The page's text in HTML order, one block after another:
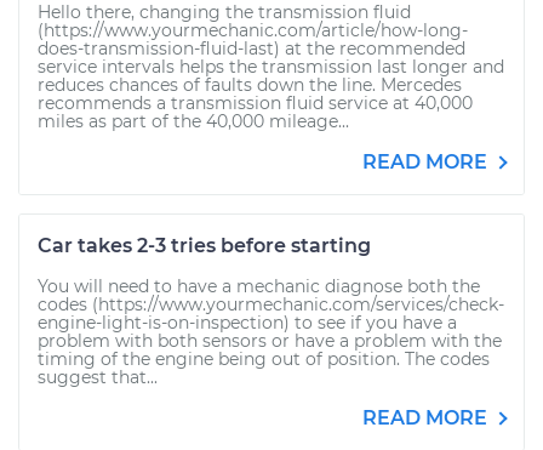
Hello there, changing the transmission fluid
(https://www.yourmechanic.com/article/how-long-
does-transmission-fluid-last) at the recommended
service intervals helps the transmission last longer and
reduces chances of faults down the line. Mercedes
recommends a transmission fluid service at 40,000
miles as part of the 40,000 mileage...
READ MORE
Car takes 2-3 tries before starting
You will need to have a mechanic diagnose both the
codes (https://www.yourmechanic.com/services/check-
engine-light-is-on-inspection) to see if you have a
problem with both sensors or have a problem with the
timing of the engine being out of position. The codes
suggest that...
READ MORE